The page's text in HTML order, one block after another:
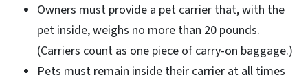
Owners must provide a pet carrier that, with the
pet inside, weighs no more than 20 pounds.
(Carriers count as one piece of carry-on baggage.)
Pets must remain inside their carrier at all times